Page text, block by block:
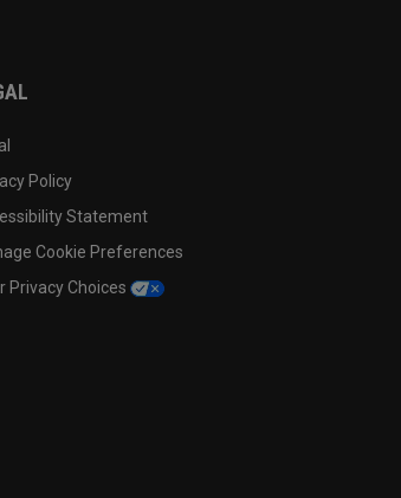
Policy
Statement
Cookie Preferences
Privacy Choices